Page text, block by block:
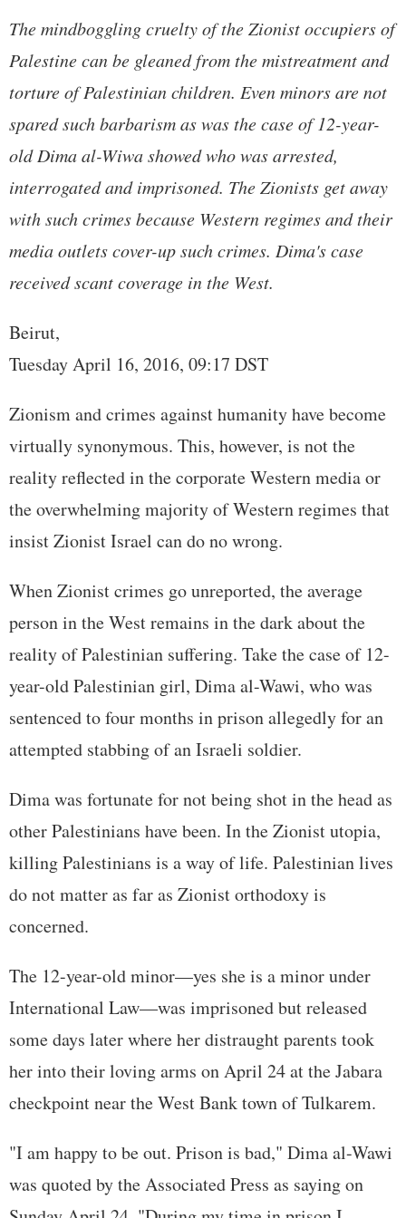
The mindboggling cruelty of the Zionist occupiers of
Palestine can be gleaned from the mistreatment and
torture of Palestinian children. Even minors are not
spared such barbarism as was the case of 12-year-
old Dima al-Wiwa showed who was arrested,
interrogated and imprisoned. The Zionists get away
with such crimes because Western regimes and their
media outlets cover-up such crimes. Dima's case
received scant coverage in the West.
Beirut,
Tuesday April 16, 2016, 09:17 DST
Zionism and crimes against humanity have become
virtually synonymous. This, however, is not the
reality reflected in the corporate Western media or
the overwhelming majority of Western regimes that
insist Zionist Israel can do no wrong.
When Zionist crimes go unreported, the average
person in the West remains in the dark about the
reality of Palestinian suffering. Take the case of 12-
year-old Palestinian girl, Dima al-Wawi, who was
sentenced to four months in prison allegedly for an
attempted stabbing of an Israeli soldier.
Dima was fortunate for not being shot in the head as
other Palestinians have been. In the Zionist utopia,
killing Palestinians is a way of life. Palestinian lives
do not matter as far as Zionist orthodoxy is
concerned.
The 12-year-old minor—yes she is a minor under
International Law—was imprisoned but released
some days later where her distraught parents took
her into their loving arms on April 24 at the Jabara
checkpoint near the West Bank town of Tulkarem.
"I am happy to be out. Prison is bad," Dima al-Wawi
was quoted by the Associated Press as saying on